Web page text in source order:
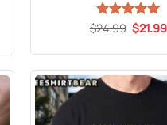
Rated 5
$24.99 Original
price
$21.99